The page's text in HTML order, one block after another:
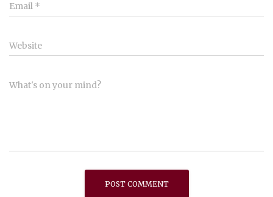
Email *
Website
What's on your mind?